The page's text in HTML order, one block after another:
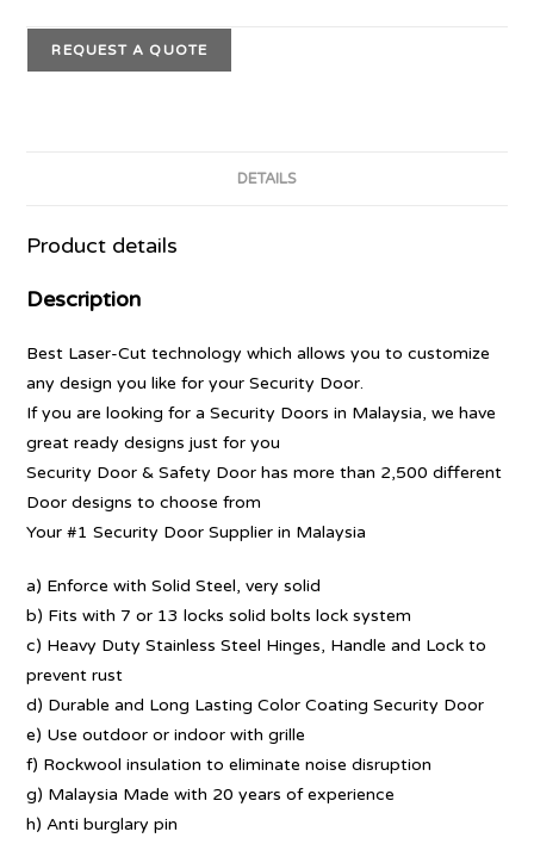
REQUEST A QUOTE
DETAILS
Product details
Description
Best Laser-Cut technology which allows you to customize
any design you like for your Security Door.
If you are looking for a Security Doors in Malaysia, we have
great ready designs just for you
Security Door & Safety Door has more than 2,500 different
Door designs to choose from
Your #1 Security Door Supplier in Malaysia
a) Enforce with Solid Steel, very solid
b) Fits with 7 or 13 locks solid bolts lock system
c) Heavy Duty Stainless Steel Hinges, Handle and Lock to
prevent rust
d) Durable and Long Lasting Color Coating Security Door
e) Use outdoor or indoor with grille
f) Rockwool insulation to eliminate noise disruption
g) Malaysia Made with 20 years of experience
h) Anti burglary pin